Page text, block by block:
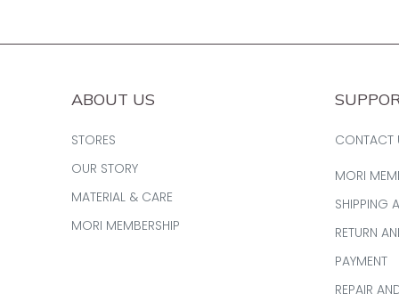
ABOUT US
STORES
OUR STORY
MATERIAL & CARE
MORI MEMBERSHIP
CONTACT
MORI
SHIPPING
RETURN
PAYMENT
REPAIR